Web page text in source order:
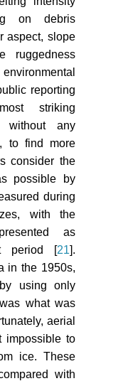
on debris
aspect, slope
ruggedness
reporting
striking
without any
to find more
consider the
possible by
during
with the
as
period [21].
in the 1950s,
using only
what was
aerial
impossible to
ice. These
with